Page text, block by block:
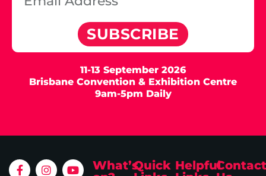
SUBSCRIBE
11-13 September 2026
Brisbane Convention & Exhibition Centre
9am-5pm Daily
What’sQuick HelpfulContact